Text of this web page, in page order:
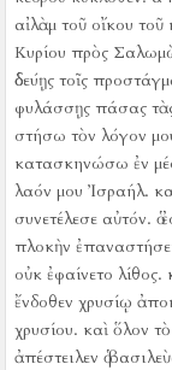
αἰλὰμ τοῦ οἴκου
Κυρίου πρὸς
ὁδεύῃς τοῖς
φυλάσσῃς πάσας
στήσω τὸν λόγον
κατασκηνώσω ἐν
λαόν μου Ἰσραήλ.
συνετέλεσε αὐτόν. ὁ
πλοκὴν
οὐκ ἐφαίνετο λίθος.
ἔνδοθεν χρυσίῳ
χρυσίου. καὶ ὅλον
ἀπέστειλεν ὁ